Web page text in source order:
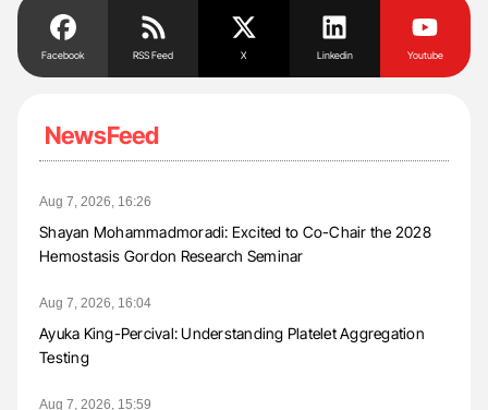
Facebook RSS Feed X Linkedin Youtube
NewsFeed
Aug 7, 2026, 16:26
Shayan Mohammadmoradi: Excited to Co-Chair the 2028
Hemostasis Gordon Research Seminar
Aug 7, 2026, 16:04
Ayuka King-Percival: Understanding Platelet Aggregation
Testing
Aug 7, 2026, 15:59